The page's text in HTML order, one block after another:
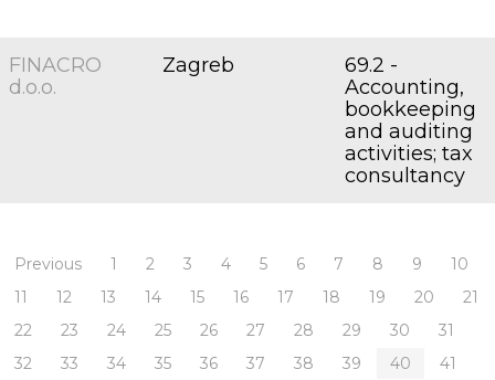
FINACRO
d.o.o.
Zagreb
69.2 -
Accounting,
bookkeeping
and auditing
activities; tax
consultancy
Previous 1 2 3 4 5 6 7 8 9
10
11
12 13 14 15 16 17 18 19 20
21
22
23 24 25 26 27 28 29 30
31
32
33 34 35 36 37 38 39 40
41